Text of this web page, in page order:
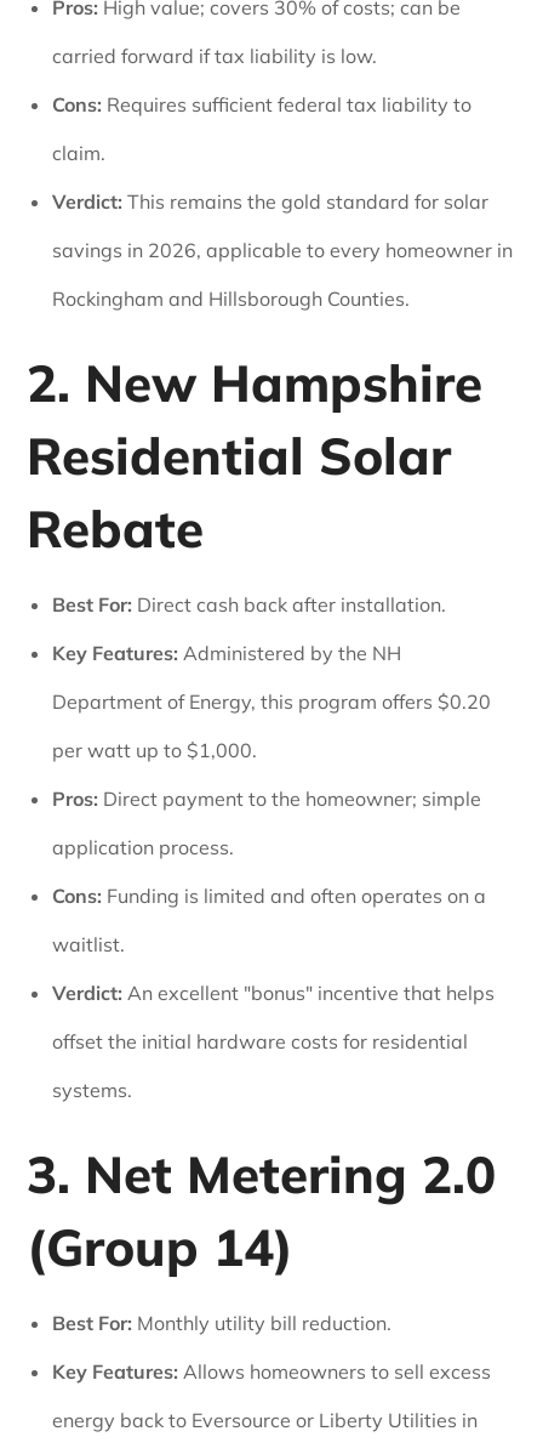
Pros: High value; covers 30% of costs; can be
carried forward if tax liability is low.
Cons: Requires sufficient federal tax liability to
claim.
Verdict: This remains the gold standard for solar
savings in 2026, applicable to every homeowner in
Rockingham and Hillsborough Counties.
2. New Hampshire
Residential Solar
Rebate
Best For: Direct cash back after installation.
Key Features: Administered by the NH
Department of Energy, this program offers $0.20
per watt up to $1,000.
Pros: Direct payment to the homeowner; simple
application process.
Cons: Funding is limited and often operates on a
waitlist.
Verdict: An excellent "bonus" incentive that helps
offset the initial hardware costs for residential
systems.
3. Net Metering 2.0
(Group 14)
Best For: Monthly utility bill reduction.
Key Features: Allows homeowners to sell excess
energy back to Eversource or Liberty Utilities in